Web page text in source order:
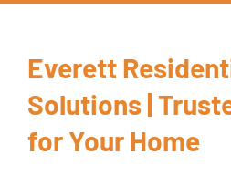
Everett
Solutions |
for Your Home